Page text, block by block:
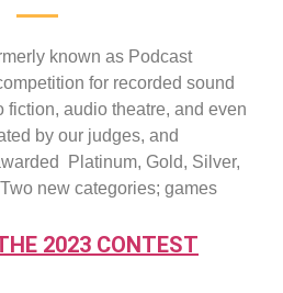
known as Podcast
for recorded sound
fiction, audio theatre, and even
by our judges, and
Platinum, Gold, Silver,
new categories; games
2023 CONTEST